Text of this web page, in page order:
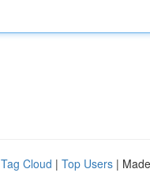
Tag Cloud | Top Users |